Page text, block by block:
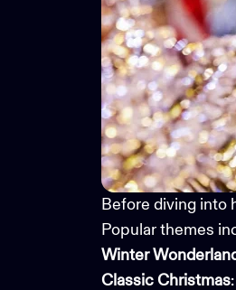
Before diving into
Popular themes
Winter
Classic Christmas